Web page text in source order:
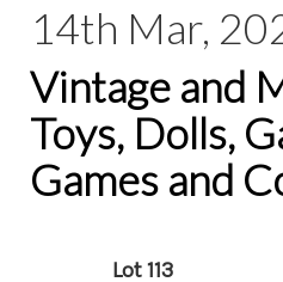
14th Mar,
Vintage and
Toys, Dolls,
Games and
Lot 113